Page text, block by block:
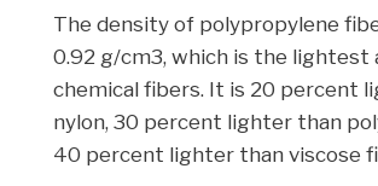
The density of polypropylene
0.92 g/cm3, which is the lightest
chemical fibers. It is 20 percent
nylon, 30 percent lighter than
40 percent lighter than viscose